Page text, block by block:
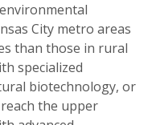
City metro areas
than those in rural
specialized
biotechnology, or
the upper